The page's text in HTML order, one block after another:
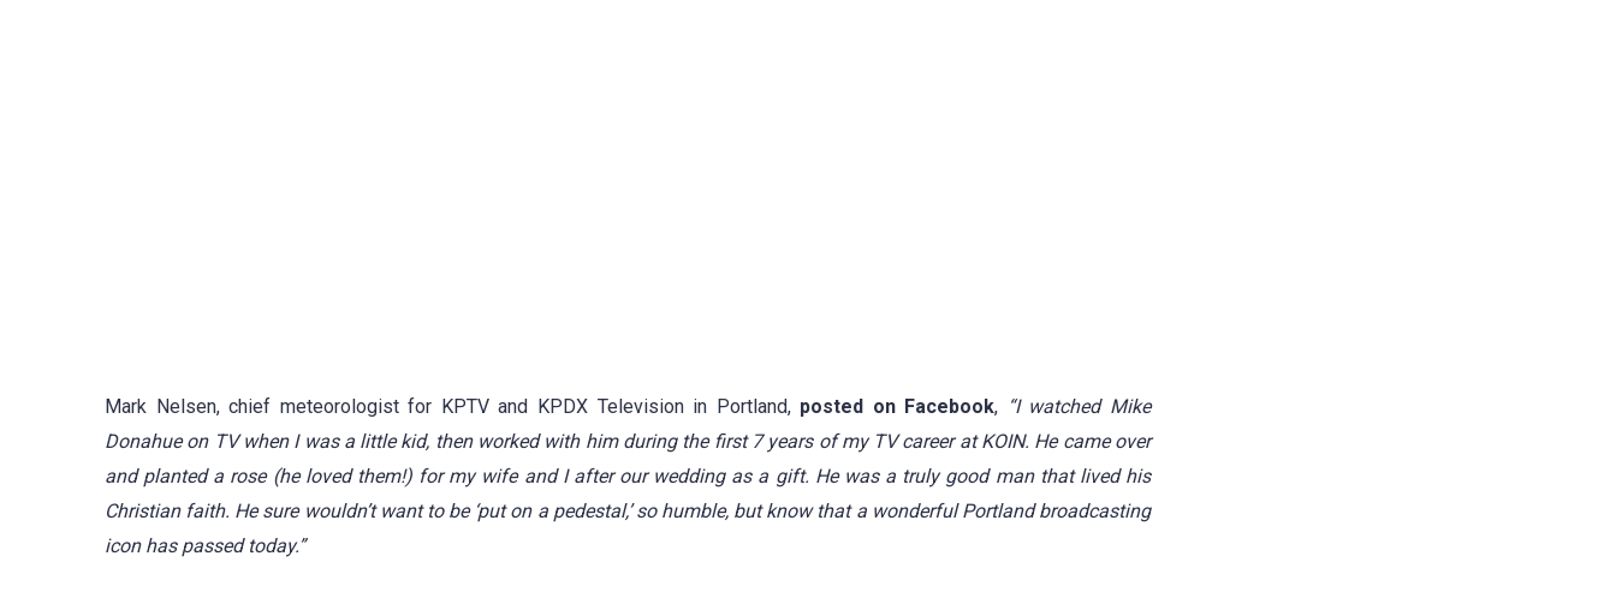
Mark Nelsen, chief meteorologist for KPTV and KPDX Television in Portland, posted on Facebook, “I watched Mike
Donahue on TV when I was a little kid, then worked with him during the first 7 years of my TV career at KOIN. He came over
and planted a rose (he loved them!) for my wife and I after our wedding as a gift. He was a truly good man that lived his
Christian faith. He sure wouldn’t want to be ‘put on a pedestal,’ so humble, but know that a wonderful Portland broadcasting
icon has passed today.”